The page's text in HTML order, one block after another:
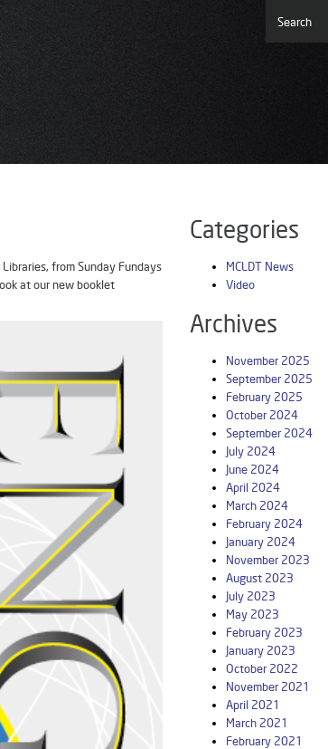
from Sunday Fundays
at our new booklet
Categories
MCLDT News
Video
Archives
November 2025
September 2025
February 2025
October 2024
September 2024
July 2024
June 2024
April 2024
March 2024
February 2024
January 2024
November 2023
August 2023
July 2023
May 2023
February 2023
January 2023
October 2022
November 2021
April 2021
March 2021
February 2021